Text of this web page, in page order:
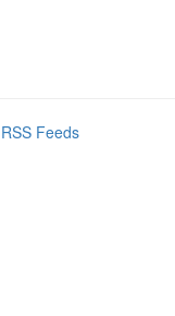
Feeds